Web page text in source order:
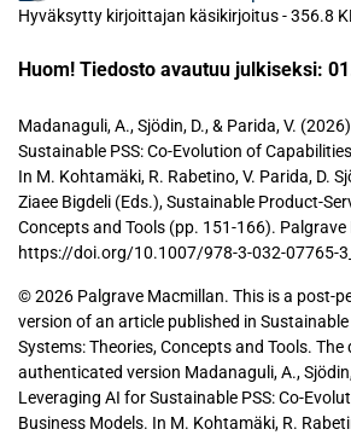
Hyväksytty kirjoittajan käsikirjoitus-356.8
Huom! Tiedosto avautuu julkiseksi:
Madanaguli, A., Sjödin, D., & Parida, V.
Sustainable PSS: Co-Evolution of
In M. Kohtamäki, R. Rabetino, V. Parida, D.
Ziaee Bigdeli (Eds.), Sustainable Product-
Concepts and Tools (pp. 151-166).
https://doi.org/10.1007/978-3-032-07765-
© 2026 Palgrave Macmillan. This is a post-
version of an article published in
Systems: Theories, Concepts and Tools.
authenticated version Madanaguli, A.,
Leveraging AI for Sustainable PSS: Co-
Business Models. In M. Kohtamäki, R.